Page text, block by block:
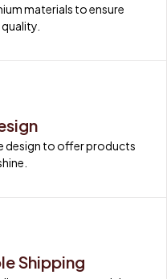
materials to ensure
design to offer products
Shipping